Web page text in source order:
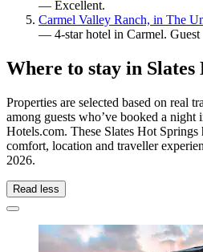
— Excellent.
Carmel Valley Ranch, in The
— 4-star hotel in Carmel.
Where to stay in Slates
Properties are selected based on real
among guests who’ve booked a night
Hotels.com. These Slates Hot
comfort, location and traveller
2026.
Read less